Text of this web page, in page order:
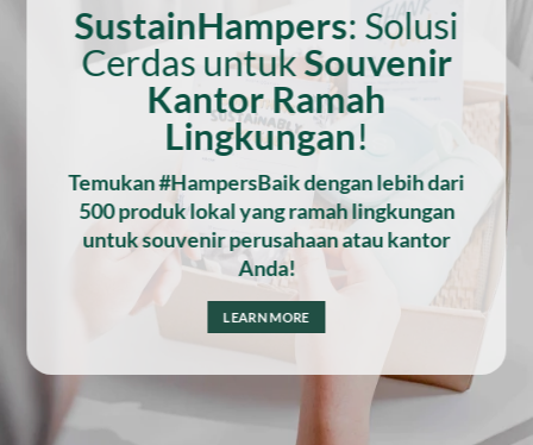
SustainHampers: Solusi
Cerdas untukSouvenir
Kantor Ramah
Lingkungan!
Temukan #HampersBaik dengan lebih dari
500 produk lokal yang ramah lingkungan
untuk souvenir perusahaan atau kantor
Anda!
LEARN MORE